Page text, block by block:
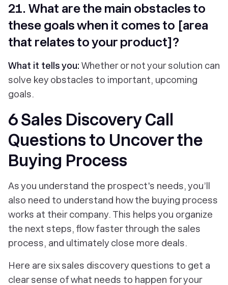
21. What are the main obstacles to
these goals when it comes to [area
that relates to your product]?
What it tells you: Whether or not your solution can
solve key obstacles to important, upcoming
goals.
6 Sales Discovery Call
Questions to Uncover the
Buying Process
As you understand the prospect's needs, you’ll
also need to understand how the buying process
works at their company. This helps you organize
the next steps, flow faster through the sales
process, and ultimately close more deals.
Here are six sales discovery questions to get a
clear sense of what needs to happen for your